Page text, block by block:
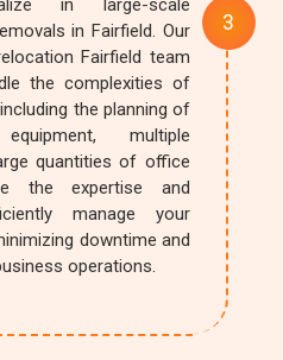
in large-scale
in Fairfield. Our
Fairfield team
the complexities of
the planning of
multiple
quantities of office
the expertise and
manage your
downtime and
operations.